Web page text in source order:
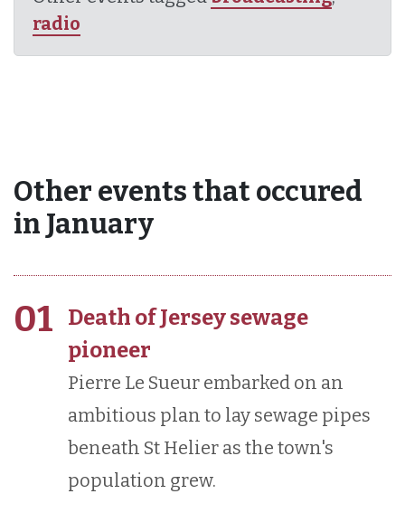
radio
Other events that occured
in January
01
Death of Jersey sewage
pioneer
Pierre Le Sueur embarked on an
ambitious plan to lay sewage pipes
beneath St Helier as the town's
population grew.